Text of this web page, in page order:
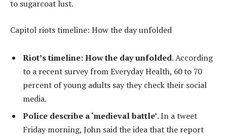
to sugarcoat lust.
Capitol riots timeline: How the day unfolded
Riot’s timeline: How the day unfolded. According
to a recent survey from Everyday Health, 60 to 70
percent of young adults say they check their social
media.
Police describe a ‘medieval battle’. In a tweet
Friday morning, John said the idea that the report